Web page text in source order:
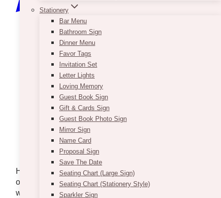
Stationery
Bar Menu
Bathroom Sign
Dinner Menu
Favor Tags
Invitation Set
Letter Lights
Loving Memory
Guest Book Sign
Gift & Cards Sign
Guest Book Photo Sign
Mirror Sign
Name Card
Proposal Sign
Save The Date
Seating Chart (Large Sign)
Seating Chart (Stationery Style)
Sparkler Sign
Photo viaLauren McCormick
Photography
Hosting an event in Terrace, BC, offers a unique
opportunity to blend stunning natural surroundings
with thoughtful decor choices. Every detail is